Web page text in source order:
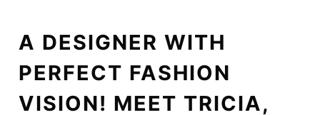
A DESIGNER WITH
PERFECT FASHION
VISION! MEET TRICIA,